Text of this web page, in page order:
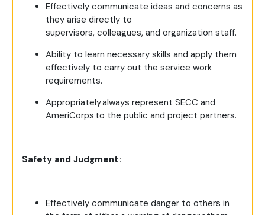
Effectively communicate ideas and concerns as
they arise directly to
supervisors, colleagues, and organization staff.
Ability to learn necessary skills and apply them
effectively to carry out the service work
requirements.
Appropriately always represent SECC and
AmeriCorps to the public and project partners.
Safety and Judgment :
Effectively communicate danger to others in